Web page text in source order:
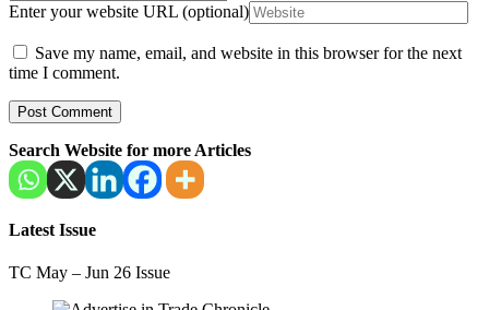
Enter your website URL (optional)
Save my name, email, and website in this browser for the next
time I comment.
Search Website for more Articles
Latest Issue
TC May – Jun 26 Issue